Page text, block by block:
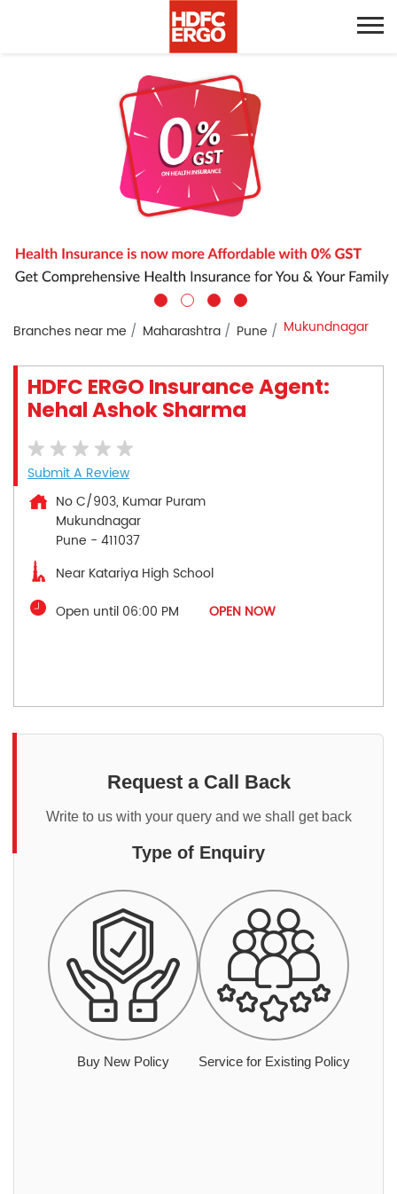
Branches near me Maharashtra Pune Mukundnagar
HDFC ERGO Insurance Agent:
Nehal Ashok Sharma
Submit A Review
No C/903, Kumar Puram
Mukundnagar
Pune - 411037
Near Katariya High School
Open until 06:00 PM
OPEN NOW
Request a Call Back
Write to us with your query and we shall get back
Type of Enquiry
Buy New Policy Service for Existing Policy